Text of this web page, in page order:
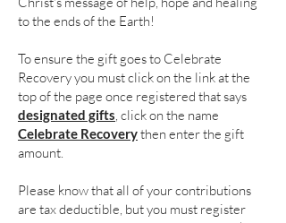
to the ends of the Earth!
To ensure the gift goes to Celebrate
Recovery you must click on the link at the
top of the page once registered that says
designated gifts, click on the name
Celebrate Recoverythen enter the gift
amount.
Please know that all of your contributions
are tax deductible, but you must register